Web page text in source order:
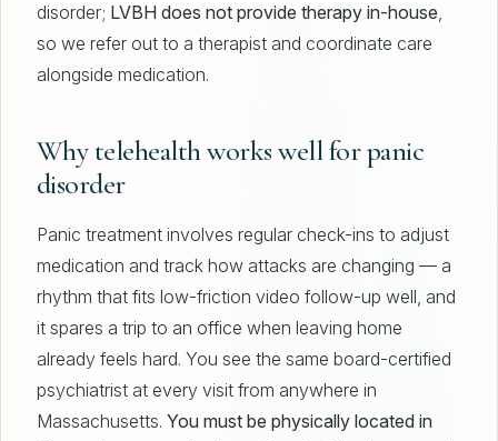
disorder; LVBH does not provide therapy in-house,
so we refer out to a therapist and coordinate care
alongside medication.
Why telehealth works well for panic
disorder
Panic treatment involves regular check-ins to adjust
medication and track how attacks are changing — a
rhythm that fits low-friction video follow-up well, and
it spares a trip to an office when leaving home
already feels hard. You see the same board-certified
psychiatrist at every visit from anywhere in
Massachusetts. You must be physically located in